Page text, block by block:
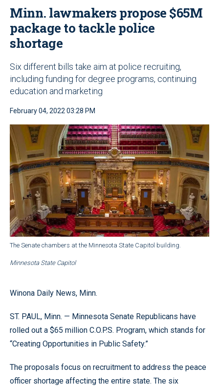
Minn. lawmakers propose $65M
package to tackle police
shortage
Six different bills take aim at police recruiting,
including funding for degree programs, continuing
education and marketing
February 04, 2022 03:28 PM
The Senate chambers at the Minnesota State Capitol building.
Minnesota State Capitol
Winona Daily News, Minn.
ST. PAUL, Minn. — Minnesota Senate Republicans have
rolled out a $65 million C.O.P.S. Program, which stands for
“Creating Opportunities in Public Safety.”
The proposals focus on recruitment to address the peace
officer shortage affecting the entire state. The six